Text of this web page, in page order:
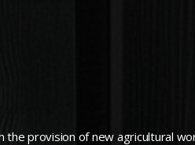
provision of new agricultural